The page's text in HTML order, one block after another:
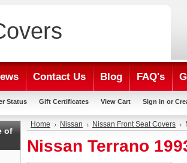
Contact Us Blog FAQ's
Status Gift Certificates View Cart Sign in or
of
Home Nissan Nissan Front Seat Covers
Nissan Terrano